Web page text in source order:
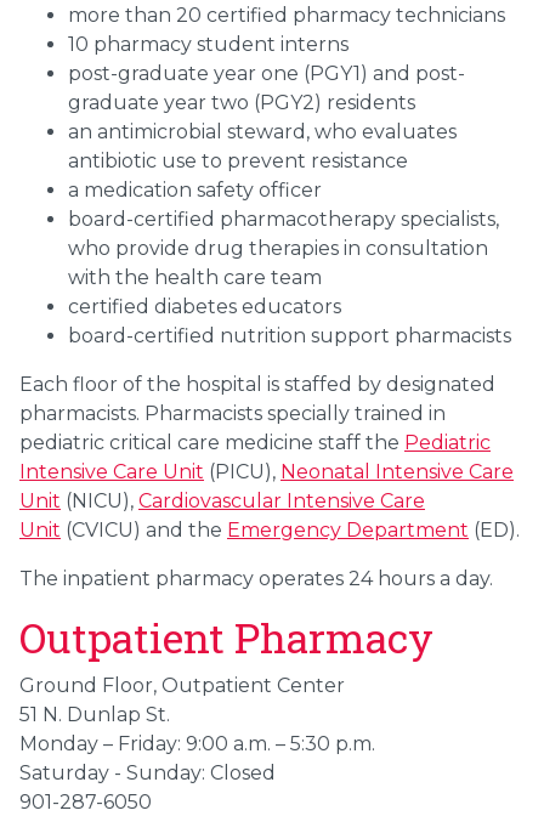
more than 20 certified pharmacy technicians
10 pharmacy student interns
post-graduate year one (PGY1) and post-
graduate year two (PGY2) residents
an antimicrobial steward, who evaluates
antibiotic use to prevent resistance
a medication safety officer
board-certified pharmacotherapy specialists,
who provide drug therapies in consultation
with the health care team
certified diabetes educators
board-certified nutrition support pharmacists
Each floor of the hospital is staffed by designated
pharmacists. Pharmacists specially trained in
pediatric critical care medicine staff the Pediatric
Intensive Care Unit (PICU), Neonatal Intensive Care
Unit (NICU), Cardiovascular Intensive Care
Unit (CVICU) and the Emergency Department (ED).
The inpatient pharmacy operates 24 hours a day.
Outpatient Pharmacy
Ground Floor, Outpatient Center
51 N. Dunlap St.
Monday – Friday: 9:00 a.m. – 5:30 p.m.
Saturday - Sunday: Closed
901-287-6050